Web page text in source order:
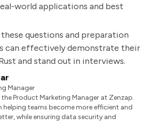
world applications and best
questions and preparation
can effectively demonstrate their
and stand out in interviews.
Manager
the Product Marketing Manager at Zenzap.
helping teams become more efficient and
while ensuring data security and